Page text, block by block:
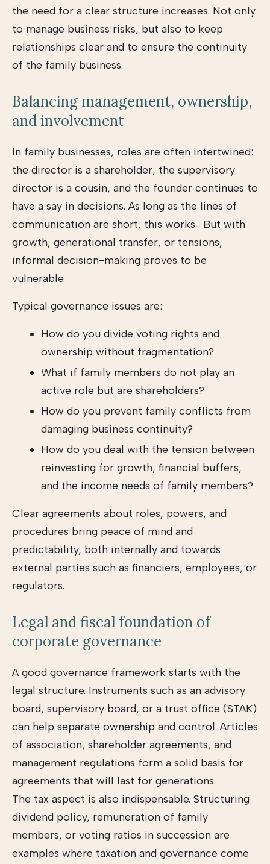
the need for a clear structure increases. Not only
to manage business risks, but also to keep
relationships clear and to ensure the continuity
of the family business.
Balancing management, ownership,
and involvement
In family businesses, roles are often intertwined:
the director is a shareholder, the supervisory
director is a cousin, and the founder continues to
have a say in decisions. As long as the lines of
communication are short, this works. But with
growth, generational transfer, or tensions,
informal decision-making proves to be
vulnerable.
Typical governance issues are:
How do you divide voting rights and
ownership without fragmentation?
What if family members do not play an
active role but are shareholders?
How do you prevent family conflicts from
damaging business continuity?
How do you deal with the tension between
reinvesting for growth, financial buffers,
and the income needs of family members?
Clear agreements about roles, powers, and
procedures bring peace of mind and
predictability, both internally and towards
external parties such as financiers, employees, or
regulators.
Legal and fiscal foundation of
corporate governance
A good governance framework starts with the
legal structure. Instruments such as an advisory
board, supervisory board, or a trust office (STAK)
can help separate ownership and control. Articles
of association, shareholder agreements, and
management regulations form a solid basis for
agreements that will last for generations.
The tax aspect is also indispensable. Structuring
dividend policy, remuneration of family
members, or voting ratios in succession are
examples where taxation and governance come